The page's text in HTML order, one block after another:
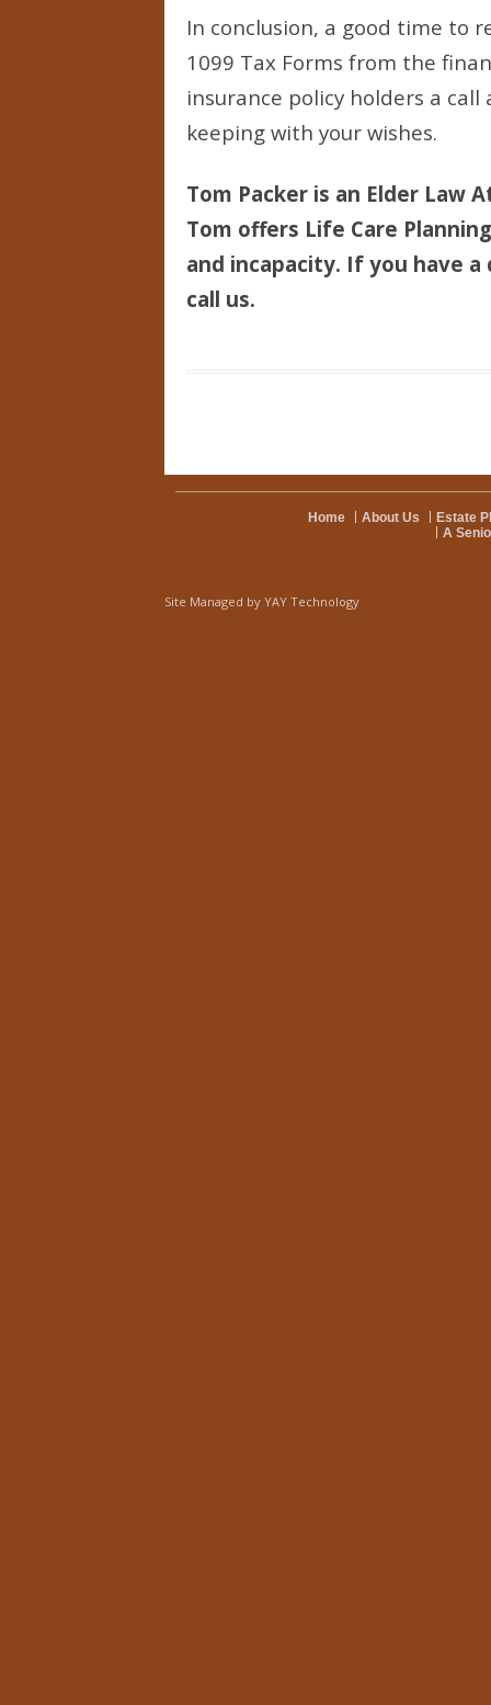
In conclusion, a good time to
1099 Tax Forms from the
insurance policy holders a
keeping with your wishes.
Tom Packer is an Elder Law
Tom offers Life Care
and incapacity. If you have a
call us.
Home About Us
Estate
A
Site Managed by YAY Technology